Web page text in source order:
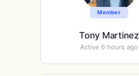
Member
Tony Martinez
Active 6 hours ago